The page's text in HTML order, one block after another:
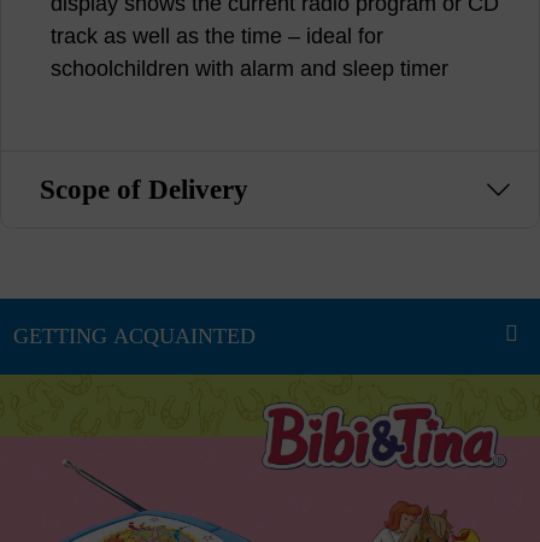
track as well as the time – ideal for
schoolchildren with alarm and sleep timer
Scope of Delivery